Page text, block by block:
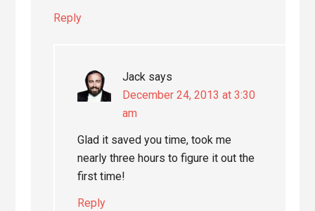
Reply
Jack says
December 24, 2013 at 3:30
am
Glad it saved you time, took me
nearly three hours to figure it out the
first time!
Reply